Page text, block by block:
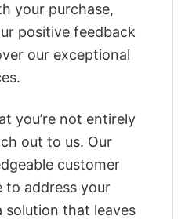
your purchase,
positive feedback
our exceptional
you’re not entirely
out to us. Our
customer
to address your
solution that leaves